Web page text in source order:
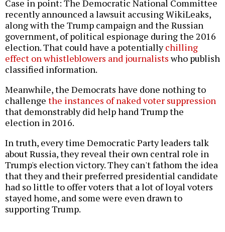
Case in point: The Democratic National Committee
recently announced a lawsuit accusing WikiLeaks,
along with the Trump campaign and the Russian
government, of political espionage during the 2016
election. That could have a potentiallychilling
effect on whistleblowers and journalistswho publish
classified information.
Meanwhile, the Democrats have done nothing to
challenge the instances of naked voter suppression
that demonstrably did help hand Trump the
election in 2016.
In truth, every time Democratic Party leaders talk
about Russia, they reveal their own central role in
Trump's election victory. They can't fathom the idea
that they and their preferred presidential candidate
had so little to offer voters that a lot of loyal voters
stayed home, and some were even drawn to
supporting Trump.